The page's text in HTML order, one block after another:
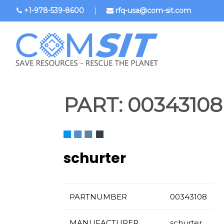
Skip
to
content
+1-978-539-8600 | rfq-usa@com-sit.com
PART: 00343108
schurter
PARTNUMBER 00343108